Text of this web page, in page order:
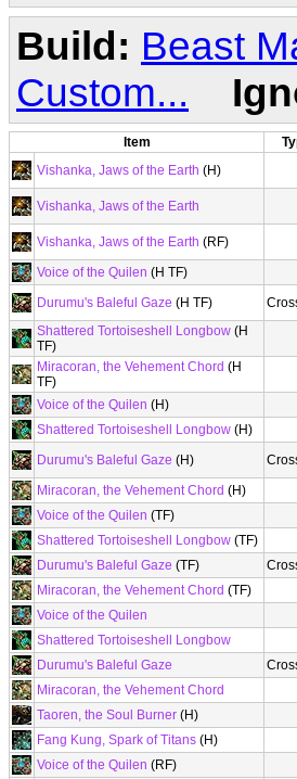
Build: Beast
Custom...
Item
Vishanka, Jaws of the Earth (H)
Vishanka, Jaws of the Earth
Vishanka, Jaws of the Earth (RF)
Voice of the Quilen (H TF)
Durumu's Baleful Gaze (H TF)
Shattered Tortoiseshell Longbow (H
TF)
Miracoran, the Vehement Chord (H
TF)
Voice of the Quilen (H)
Shattered Tortoiseshell Longbow (H)
Durumu's Baleful Gaze (H)
Miracoran, the Vehement Chord (H)
Voice of the Quilen (TF)
Shattered Tortoiseshell Longbow (TF)
Durumu's Baleful Gaze (TF)
Miracoran, the Vehement Chord (TF)
Voice of the Quilen
Shattered Tortoiseshell Longbow
Durumu's Baleful Gaze
Miracoran, the Vehement Chord
Taoren, the Soul Burner (H)
Fang Kung, Spark of Titans (H)
Voice of the Quilen (RF)